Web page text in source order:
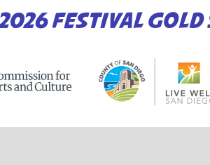
FESTIVAL GOLD